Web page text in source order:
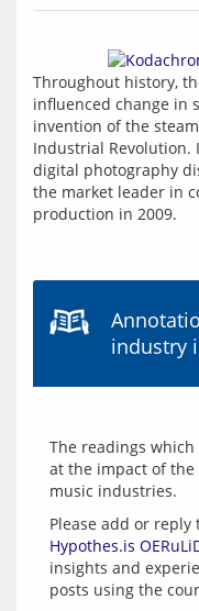
Throughout history,
influenced change in
invention of the
Industrial Revolution.
digital photography
the market leader in
production in 2009.
industry
The readings
at the impact of
Hypothes.is
insights and
posts using the